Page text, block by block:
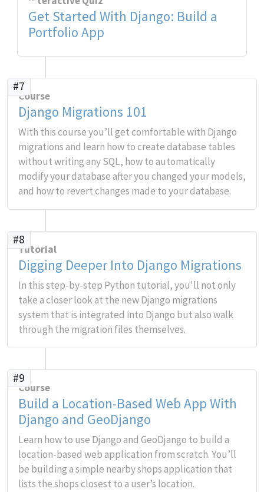
Get Started With Django: Build a
Portfolio App
#7
Course
Django Migrations 101
With this course you’ll get comfortable with Django
migrations and learn how to create database tables
without writing any SQL, how to automatically
modify your database after you changed your models,
and how to revert changes made to your database.
#8
Tutorial
Digging Deeper Into Django Migrations
In this step-by-step Python tutorial, you'll not only
take a closer look at the new Django migrations
system that is integrated into Django but also walk
through the migration files themselves.
#9
Course
Build a Location-Based Web App With
Django and GeoDjango
Learn how to use Django and GeoDjango to build a
location-based web application from scratch. You’ll
be building a simple nearby shops application that
lists the shops closest to a user’s location.